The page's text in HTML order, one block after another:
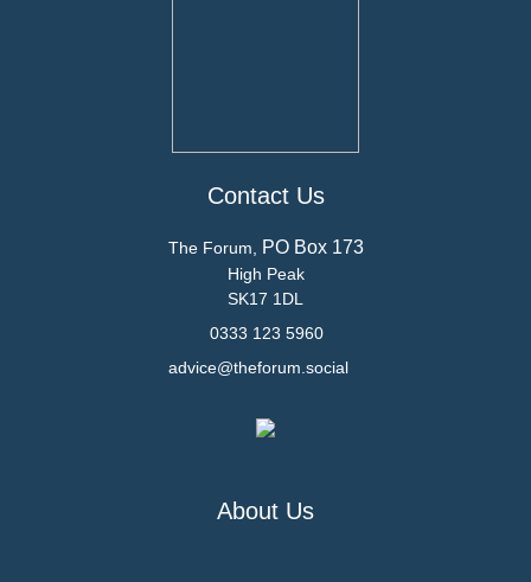
Contact Us
The Forum, PO Box 173
High Peak
SK17 1DL
0333 123 5960
advice@theforum.social
About Us